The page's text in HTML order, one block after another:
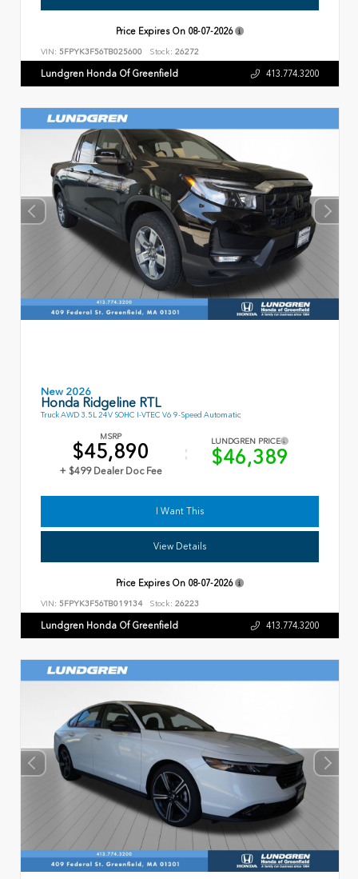
Price Expires On 08-07-2026
VIN: 5FPYK3F56TB025600 Stock: 26272
Lundgren Honda Of Greenfield 413.774.3200
New 2026
Honda Ridgeline RTL
Truck AWD 3.5L 24V SOHC I-VTEC V6 9-Speed Automatic
MSRP
$45,890
+ $499 Dealer Doc Fee
LUNDGREN PRICE
$46,389
I Want This
View Details
Price Expires On 08-07-2026
VIN: 5FPYK3F56TB019134 Stock: 26223
Lundgren Honda Of Greenfield 413.774.3200